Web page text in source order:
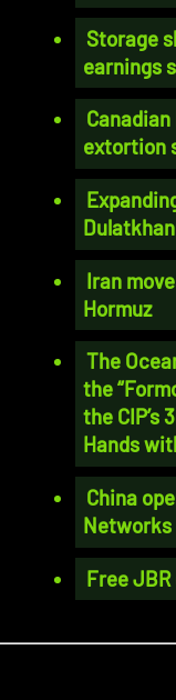
Storage
earnings
extortion
Iran
Hormuz
The
the
the CIP’s
Hands
China
Networks
Free